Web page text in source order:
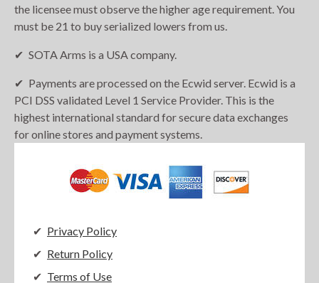
the licensee must observe the higher age requirement. You
must be 21 to buy serialized lowers from us.
SOTA Arms is a USA company.
Payments are processed on the Ecwid server. Ecwid is a
PCI DSS validated Level 1 Service Provider. This is the
highest international standard for secure data exchanges
for online stores and payment systems.
Privacy Policy
Return Policy
Terms of Use